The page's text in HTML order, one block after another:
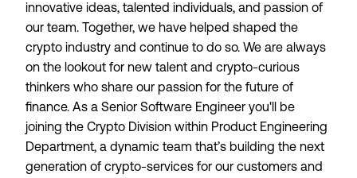
innovative ideas, talented individuals, and passion of
our team. Together, we have helped shaped the
crypto industry and continue to do so. We are always
on the lookout for new talent and crypto-curious
thinkers who share our passion for the future of
finance. As a Senior Software Engineer you'll be
joining the Crypto Division within Product Engineering
Department, a dynamic team that’s building the next
generation of crypto-services for our customers and